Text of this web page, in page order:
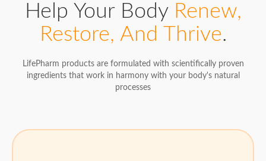
Help Your Body Renew,
Restore, And Thrive.
LifePharm products are formulated with scientifically proven
ingredients that work in harmony with your body's natural
processes